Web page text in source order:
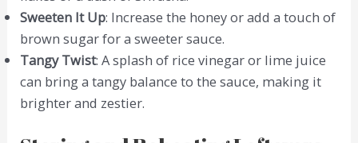
Sweeten It Up: Increase the honey or add a touch of
brown sugar for a sweeter sauce.
Tangy Twist: A splash of rice vinegar or lime juice
can bring a tangy balance to the sauce, making it
brighter and zestier.